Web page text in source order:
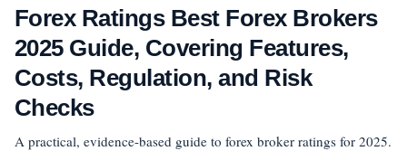
Forex Ratings Best Forex Brokers
2025 Guide, Covering Features,
Costs, Regulation, and Risk
Checks
A practical, evidence-based guide to forex broker ratings for 2025.